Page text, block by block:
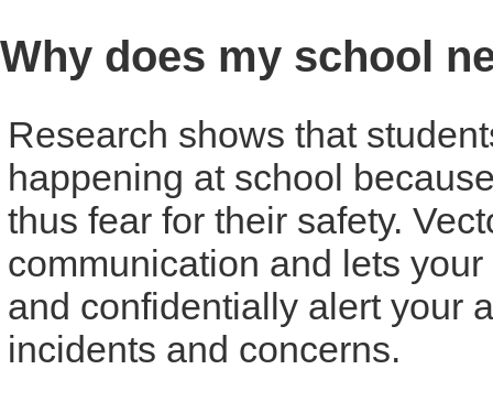
Why does my school
Research shows that
happening at school
thus fear for their safety.
communication and lets
and confidentially alert your
incidents and concerns.